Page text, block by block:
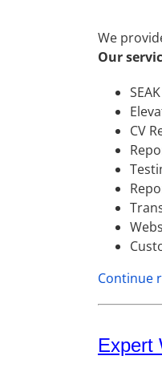
We
Our
CV
Continue
Expert